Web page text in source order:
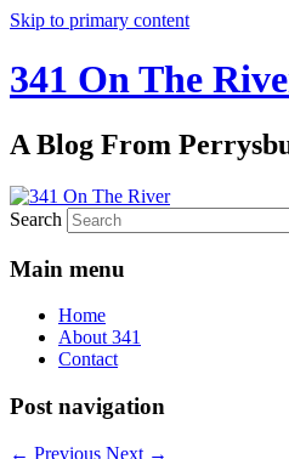
Skip to primary content
341 On The
A Blog From
Search
Main menu
Home
About 341
Contact
Post navigation
← Previous Next →